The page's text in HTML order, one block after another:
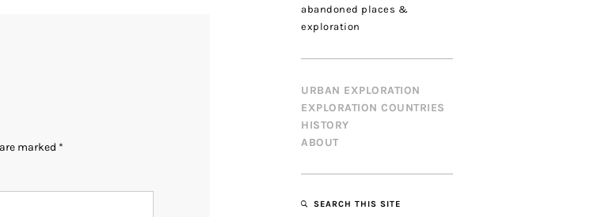
abandoned places &
exploration
URBAN EXPLORATION
EXPLORATION COUNTRIES
HISTORY
ABOUT
SEARCH THIS SITE
marked *